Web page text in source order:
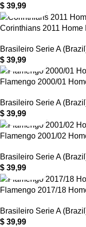
$ 39,99
Corinthians 2011 Home
Brasileiro Serie A
$ 39,99
Flamengo 2000/01
Brasileiro Serie A
$ 39,99
Flamengo 2001/02
Brasileiro Serie A
$ 39,99
Flamengo 2017/18
Brasileiro Serie A
$ 39,99